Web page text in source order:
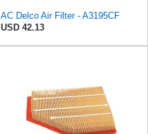
AC Delco Air Filter - A3195CF
USD 42.13